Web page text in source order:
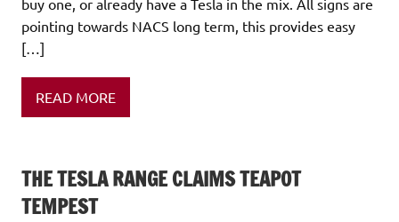
buy one, or already have a Tesla in the mix. All signs are
pointing towards NACS long term, this provides easy
[…]
READ MORE
THE TESLA RANGE CLAIMS TEAPOT
TEMPEST